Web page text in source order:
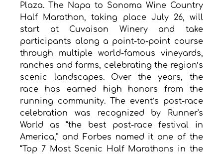
Plaza. The Napa to Sonoma Wine Country
Half Marathon, taking place July 26, will
start at Cuvaison Winery and take
participants along a point-to-point course
through multiple world-famous vineyards,
ranches and farms, celebrating the region’s
scenic landscapes. Over the years, the
race has earned high honors from the
running community. The event’s post-race
celebration was recognized by Runner's
World as “the best post-race festival in
America,” and Forbes named it one of the
“Top 7 Most Scenic Half Marathons in the